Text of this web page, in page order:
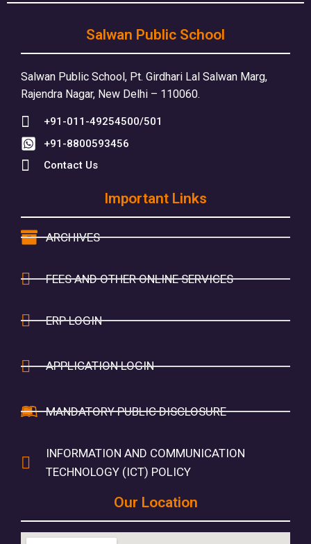
Salwan Public School
Salwan Public School, Pt. Girdhari Lal Salwan Marg,
Rajendra Nagar, New Delhi – 110060.
+91-011-49254500/501
+91-8800593456
Contact Us
Important Links
ARCHIVES
FEES AND OTHER ONLINE SERVICES
ERP LOGIN
APPLICATION LOGIN
MANDATORY PUBLIC DISCLOSURE
INFORMATION AND COMMUNICATION
TECHNOLOGY (ICT) POLICY
Our Location